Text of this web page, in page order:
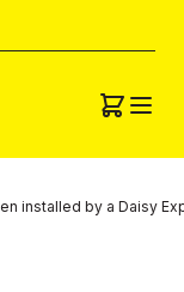
installed by a Daisy